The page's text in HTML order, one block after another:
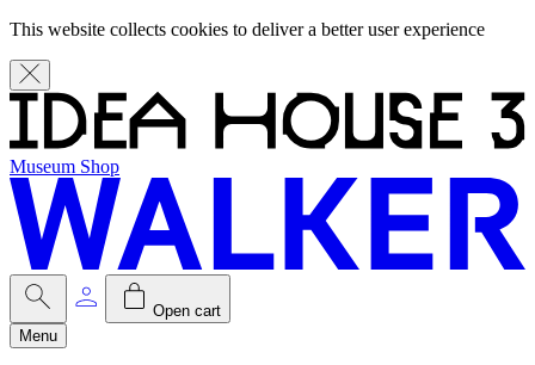
This website collects cookies to deliver a better user experience
Museum Shop
Open cart
Menu